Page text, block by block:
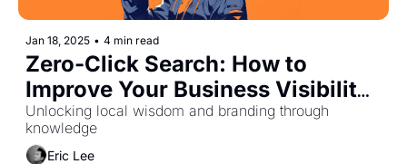
Jan 18, 2025 • 4 min read
Zero-Click Search: How to
Improve Your Business Visibility
as Consumer Search Behaviour
Evolves
Unlocking local wisdom and branding through
knowledge
Eric Lee